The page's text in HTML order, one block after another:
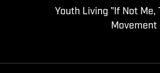
Youth Living "If Not Me,
Movement